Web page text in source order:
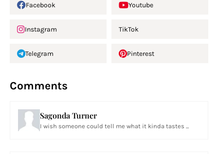
Facebook Youtube
Instagram TikTok
Telegram Pinterest
Comments
Sagonda Turner
I wish someone could tell me what it kinda tastes ...